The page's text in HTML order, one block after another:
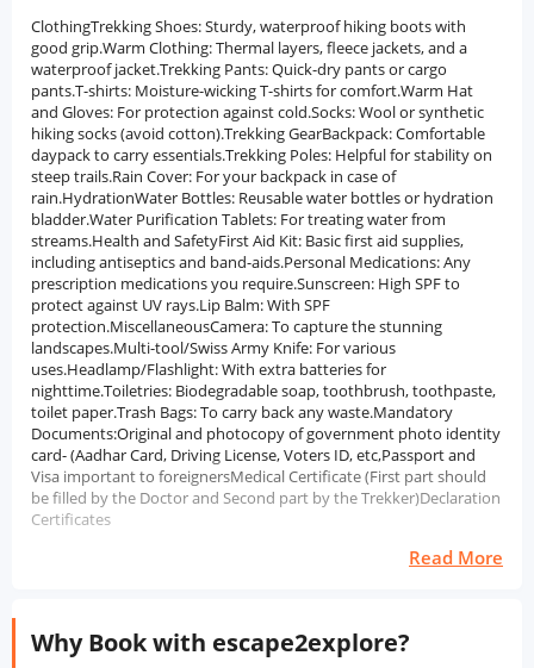
ClothingTrekking Shoes: Sturdy, waterproof hiking boots with
good grip.Warm Clothing: Thermal layers, fleece jackets, and a
waterproof jacket.Trekking Pants: Quick-dry pants or cargo
pants.T-shirts: Moisture-wicking T-shirts for comfort.Warm Hat
and Gloves: For protection against cold.Socks: Wool or synthetic
hiking socks (avoid cotton).Trekking GearBackpack: Comfortable
daypack to carry essentials.Trekking Poles: Helpful for stability on
steep trails.Rain Cover: For your backpack in case of
rain.HydrationWater Bottles: Reusable water bottles or hydration
bladder.Water Purification Tablets: For treating water from
streams.Health and SafetyFirst Aid Kit: Basic first aid supplies,
including antiseptics and band-aids.Personal Medications: Any
prescription medications you require.Sunscreen: High SPF to
protect against UV rays.Lip Balm: With SPF
protection.MiscellaneousCamera: To capture the stunning
landscapes.Multi-tool/Swiss Army Knife: For various
uses.Headlamp/Flashlight: With extra batteries for
nighttime.Toiletries: Biodegradable soap, toothbrush, toothpaste,
toilet paper.Trash Bags: To carry back any waste.Mandatory
Documents:Original and photocopy of government photo identity
card- (Aadhar Card, Driving License, Voters ID, etc,Passport and
Visa important to foreignersMedical Certificate (First part should
be filled by the Doctor and Second part by the Trekker)Declaration
Certificates
Read More
Why Book with escape2explore?